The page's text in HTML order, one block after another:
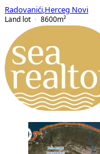
Radovanići Herceg Novi
Land lot
8600m²